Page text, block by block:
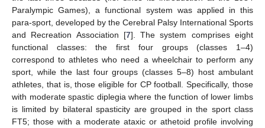
Paralympic Games), a functional system was applied in this
para-sport, developed by the Cerebral Palsy International Sports
and Recreation Association [7]. The system comprises eight
functional classes: the first four groups (classes 1–4)
correspond to athletes who need a wheelchair to perform any
sport, while the last four groups (classes 5–8) host ambulant
athletes, that is, those eligible for CP football. Specifically, those
with moderate spastic diplegia where the function of lower limbs
is limited by bilateral spasticity are grouped in the sport class
FT5; those with a moderate ataxic or athetoid profile involving